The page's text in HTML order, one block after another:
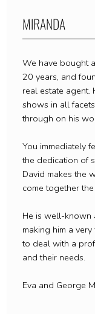
MIRANDA
We have bought
20 years, and
real estate agent.
shows in all
through on his
You immediately
the dedication of
David makes the
come together
He is well-known
making him a
to deal with a
and their needs.
Eva and George